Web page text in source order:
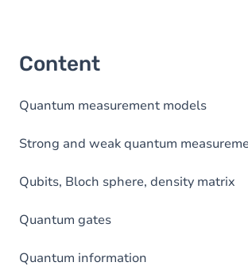
Content
Quantum measurement models
Strong and weak quantum
Qubits, Bloch sphere, density matrix
Quantum gates
Quantum information